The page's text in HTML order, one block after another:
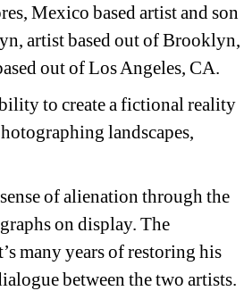
Mexico based artist and son
artist based out of Brooklyn,
out of Los Angeles, CA.
to create a fictional reality
landscapes,
of alienation through the
on display. The
many years of restoring his
between the two artists.